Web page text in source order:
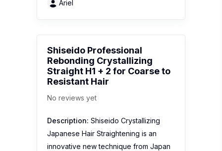
Ariel
Shiseido Professional
Rebonding Crystallizing
Straight H1 + 2 for Coarse to
Resistant Hair
No reviews yet
Description: Shiseido Crystallizing
Japanese Hair Straightening is an
innovative new technique from Japan